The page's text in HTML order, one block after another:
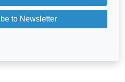
to Newsletter